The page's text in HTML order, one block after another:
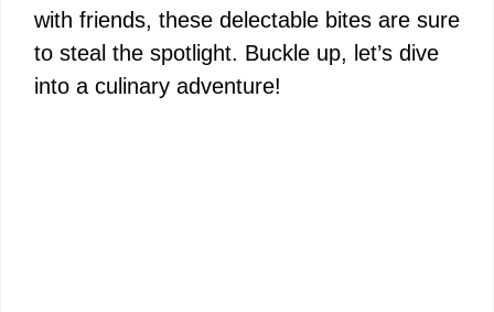
with friends, these delectable bites are sure
to steal the spotlight. Buckle up, let’s dive
into a culinary adventure!